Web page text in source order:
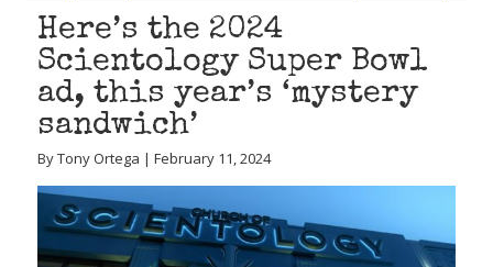
Here’s the 2024
Scientology Super Bowl
ad, this year’s ‘mystery
sandwich’
By Tony Ortega | February 11, 2024